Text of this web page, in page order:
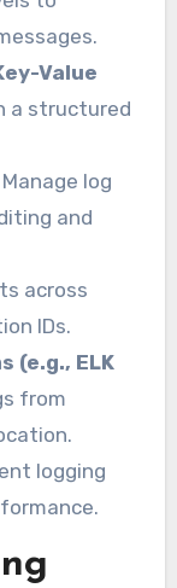
Value
a structured
Manage log
and
across
IDs.
(e.g., ELK
from
logging